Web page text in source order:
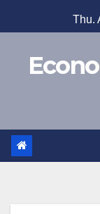
to
Thu.